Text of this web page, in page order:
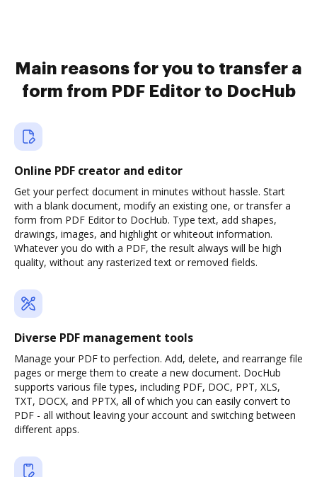
Main reasons for you to transfer a
form from PDF Editor to DocHub
Online PDF creator and editor
Get your perfect document in minutes without hassle. Start
with a blank document, modify an existing one, or transfer a
form from PDF Editor to DocHub. Type text, add shapes,
drawings, images, and highlight or whiteout information.
Whatever you do with a PDF, the result always will be high
quality, without any rasterized text or removed fields.
Diverse PDF management tools
Manage your PDF to perfection. Add, delete, and rearrange file
pages or merge them to create a new document. DocHub
supports various file types, including PDF, DOC, PPT, XLS,
TXT, DOCX, and PPTX, all of which you can easily convert to
PDF - all without leaving your account and switching between
different apps.